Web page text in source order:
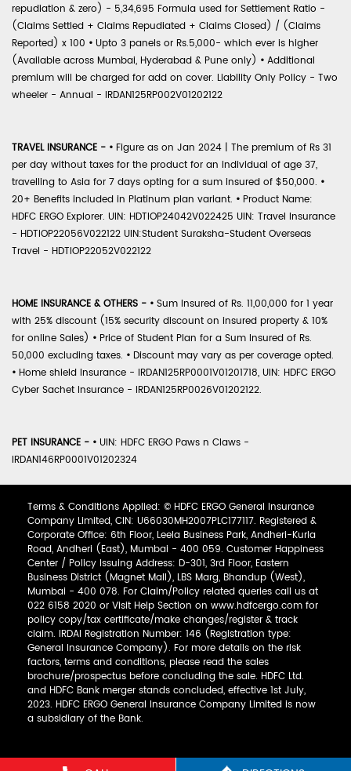
repudiation & zero) - 5,34,695 Formula used for Settlement Ratio -
(Claims Settled + Claims Repudiated + Claims Closed) / (Claims
Reported) x 100 • Upto 3 panels or Rs.5,000- which ever is higher
(Available across Mumbai, Hyderabad & Pune only) • Additional
premium will be charged for add on cover. Liability Only Policy - Two
wheeler - Annual - IRDAN125RP002V01202122
TRAVEL INSURANCE - • Figure as on Jan 2024 | The premium of Rs 31
per day without taxes for the product for an individual of age 37,
travelling to Asia for 7 days opting for a sum insured of $50,000. •
20+ Benefits included in Platinum plan variant. • Product Name:
HDFC ERGO Explorer. UIN: HDTIOP24042V022425 UIN: Travel Insurance
- HDTIOP22056V022122 UIN:Student Suraksha-Student Overseas
Travel - HDTIOP22052V022122
HOME INSURANCE & OTHERS - • Sum Insured of Rs. 11,00,000 for 1 year
with 25% discount (15% security discount on insured property & 10%
for online Sales) • Price of Student Plan for a Sum Insured of Rs.
50,000 excluding taxes. • Discount may vary as per coverage opted.
• Home shield Insurance - IRDAN125RP0001V01201718, UIN: HDFC ERGO
Cyber Sachet Insurance - IRDAN125RP0026V01202122.
PET INSURANCE - • UIN: HDFC ERGO Paws n Claws -
IRDAN146RP0001V01202324
Terms & Conditions Applied: © HDFC ERGO General Insurance
Company Limited, CIN: U66030MH2007PLC177117. Registered &
Corporate Office: 6th Floor, Leela Business Park, Andheri-Kurla
Road, Andheri (East), Mumbai - 400 059. Customer Happiness
Center / Policy Issuing Address: D-301, 3rd Floor, Eastern
Business District (Magnet Mall), LBS Marg, Bhandup (West),
Mumbai - 400 078. For Claim/Policy related queries call us at
022 6158 2020 or Visit Help Section on www.hdfcergo.com for
policy copy/tax certificate/make changes/register & track
claim. IRDAI Registration Number: 146 (Registration type:
General Insurance Company). For more details on the risk
factors, terms and conditions, please read the sales
brochure/prospectus before concluding the sale. HDFC Ltd.
and HDFC Bank merger stands concluded, effective 1st July,
2023. HDFC ERGO General Insurance Company Limited is now
a subsidiary of the Bank.